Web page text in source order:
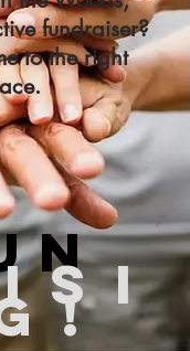
fundraiser?
to the right